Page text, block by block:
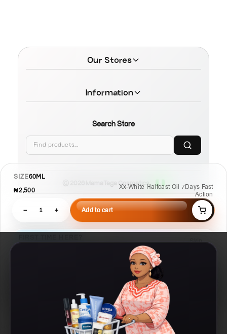
SIZE60ML
₦2,500
Xx-White Halfcast Oil 7Days Fast
Action
− 1 + Add to cart
Learn Compare, Pair, and Routine faster.
Skip
works with this
03
Routine
Build a
repeatable plan
Compare Routine Ask AI
Designed by MR T
Our Stores
Information
Search Store
© 2026 MamaTega Cosmetics